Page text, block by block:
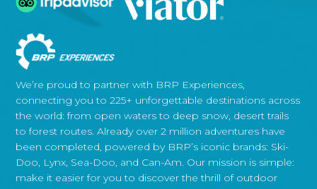
We’re proud to partner with BRP Experiences,
connecting you to 225+ unforgettable destinations across
the world: from open waters to deep snow, desert trails
to forest routes. Already over 2 million adventures have
been completed, powered by BRP’s iconic brands: Ski-
Doo, Lynx, Sea-Doo, and Can-Am. Our mission is simple:
make it easier for you to discover the thrill of outdoor